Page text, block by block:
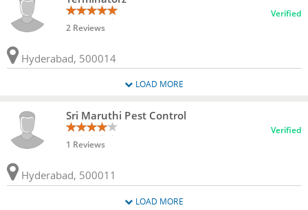
2 Reviews
Verified
Hyderabad, 500014
LOAD MORE
Sri Maruthi Pest Control
1 Reviews
Verified
Hyderabad, 500011
LOAD MORE